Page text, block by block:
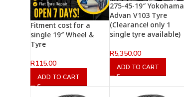
Fitment cost for a
single 19″ Wheel &
Tyre
R115.00
ADD TO CART
275-45-19″ Yokohama
Advan V103 Tyre
(Clearance! only 1
single tyre available)
R5,350.00
ADD TO CART